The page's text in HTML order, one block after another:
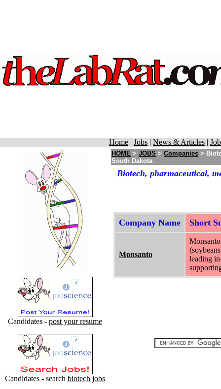
Home | Jobs | News & Articles |
Candidates - post your resume
Candidates - search biotech jobs
HOME > JOBS > Companies >
South Dakota
Biotech, pharmaceutical,
Company Name Short
Monsanto
leading